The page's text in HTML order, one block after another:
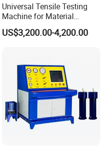
Universal Tensile Testing
Machine for Material
Strength Detection
US$3,200.00-4,200.00